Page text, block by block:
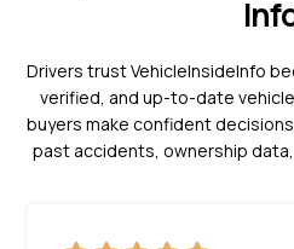
Drivers trust VehicleInsideInfo
verified, and up-to-date
buyers make confident
past accidents, ownership